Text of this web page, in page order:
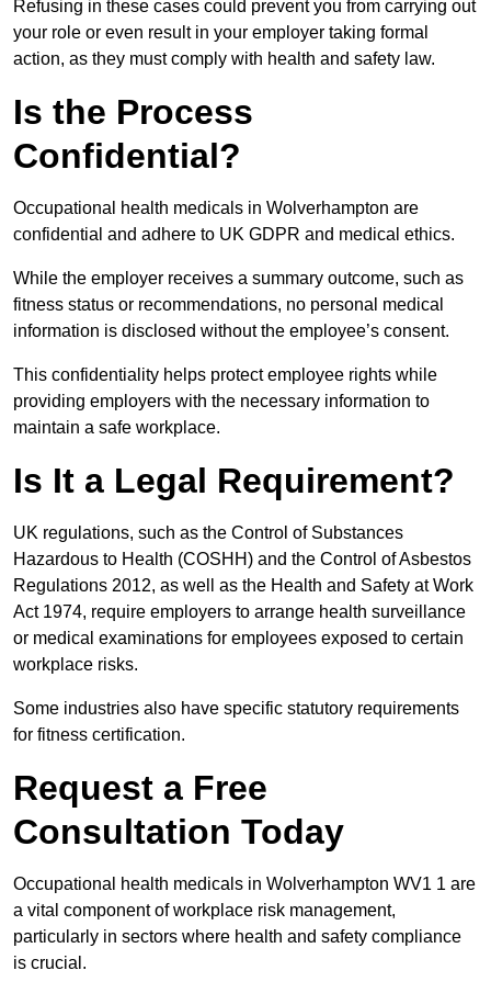
Refusing in these cases could prevent you from carrying out
your role or even result in your employer taking formal
action, as they must comply with health and safety law.
Is the Process
Confidential?
Occupational health medicals in Wolverhampton are
confidential and adhere to UK GDPR and medical ethics.
While the employer receives a summary outcome, such as
fitness status or recommendations, no personal medical
information is disclosed without the employee’s consent.
This confidentiality helps protect employee rights while
providing employers with the necessary information to
maintain a safe workplace.
Is It a Legal Requirement?
UK regulations, such as the Control of Substances
Hazardous to Health (COSHH) and the Control of Asbestos
Regulations 2012, as well as the Health and Safety at Work
Act 1974, require employers to arrange health surveillance
or medical examinations for employees exposed to certain
workplace risks.
Some industries also have specific statutory requirements
for fitness certification.
Request a Free
Consultation Today
Occupational health medicals in Wolverhampton WV1 1 are
a vital component of workplace risk management,
particularly in sectors where health and safety compliance
is crucial.